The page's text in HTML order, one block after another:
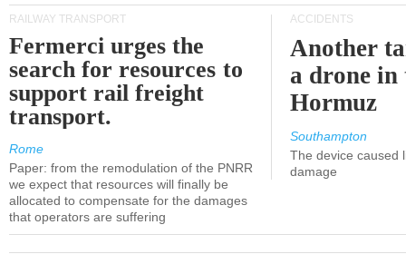
RAILWAY TRANSPORT
Fermerci urges the
search for resources to
support rail freight
transport.
Rome
Paper: from the remodulation of the PNRR
we expect that resources will finally be
allocated to compensate for the damages
that operators are suffering
ACCIDENTS
Another
a drone
Hormuz
Southampton
The device caused
damage